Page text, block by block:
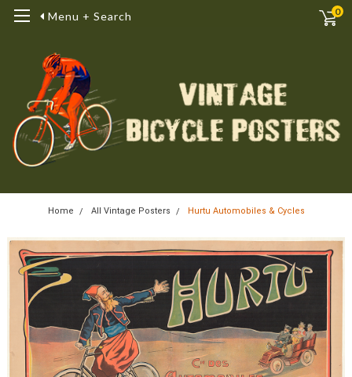
Menu + Search 0
Home All Vintage Posters Hurtu Automobiles & Cycles